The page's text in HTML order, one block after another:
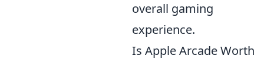
overall gaming
experience.
Is Apple Arcade Worth